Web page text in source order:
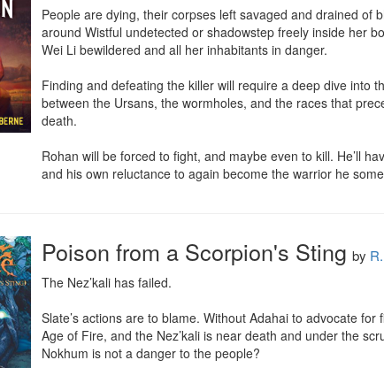
People are dying, their corpses left savaged and drained of
around Wistful undetected or shadowstep freely inside her
Wei Li bewildered and all her inhabitants in danger.
Finding and defeating the killer will require a deep dive into
between the Ursans, the wormholes, and the races that
death.
Rohan will be forced to fight, and maybe even to kill. He’ll
and his own reluctance to again become the warrior he
Poison from a Scorpion's Sting by
The Nez’kali has failed.
Slate’s actions are to blame. Without Adahai to advocate
Age of Fire, and the Nez’kali is near death and under the
Nokhum is not a danger to the people?